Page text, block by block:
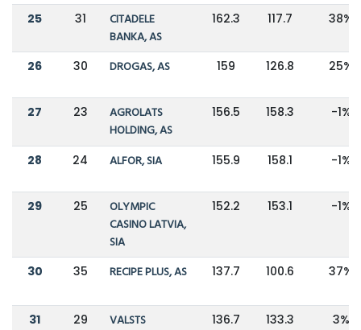
25 31
CITADELE
BANKA, AS
162.3 117.7 38%
26 30 DROGAS, AS 159 126.8 25%
27 23
AGROLATS
HOLDING, AS
156.5 158.3 -1%
28 24 ALFOR, SIA 155.9 158.1 -1%
29 25
OLYMPIC
CASINO LATVIA,
SIA
152.2 153.1 -1%
30 35 RECIPE PLUS, AS 137.7 100.6 37%
31 29
VALSTS
136.7 133.3 3%